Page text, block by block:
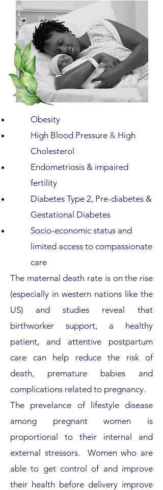
Obesity
High Blood Pressure & High
Cholesterol
Endometriosis & impaired
fertility
Diabetes Type 2, Pre-diabetes &
Gestational Diabetes
Socio-economic status and
limited access to compassionate
care
The maternal death rate is on the rise
(especially in western nations like the
US) and studies reveal that
birthworker support, a healthy
patient, and attentive postpartum
care can help reduce the risk of
death, premature babies and
complications related to pregnancy.
The prevelance of lifestyle disease
among pregnant women is
proportional to their internal and
external stressors. Women who are
able to get control of and improve
their health before delivery improve